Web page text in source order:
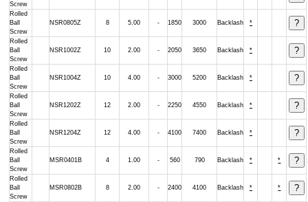
Screw
Rolled
Ball
Screw
NSR0805Z 8 5.00 - 1850 3000 Backlash *
Rolled
Ball
Screw
NSR1002Z 10 2.00 - 2050 3650 Backlash *
Rolled
Ball
Screw
NSR1004Z 10 4.00 - 3000 5200 Backlash *
Rolled
Ball
Screw
NSR1202Z 12 2.00 - 2250 4550 Backlash *
Rolled
Ball
Screw
NSR1204Z 12 4.00 - 4100 7400 Backlash *
Rolled
Ball
Screw
MSR0401B 4 1.00 - 560 790 Backlash * *
Rolled
Ball
Screw
MSR0802B 8 2.00 - 2400 4100 Backlash * *